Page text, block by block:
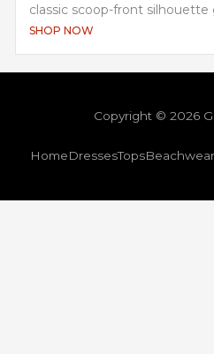
classic scoop-front silhouette
SHOP NOW
Copyright © 2026
HomeDressesTopsBeachwear